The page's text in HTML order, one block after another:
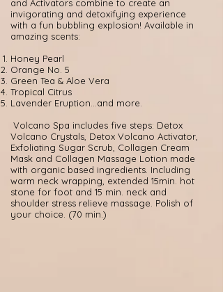
and Activators combine to create an
invigorating and detoxifying experience
with a fun bubbling explosion! Available in
amazing scents:
Honey Pearl
Orange No. 5
Green Tea & Aloe Vera
Tropical Citrus
Lavender Eruption...and more.
Volcano Spa includes five steps: Detox
Volcano Crystals, Detox Volcano Activator,
Exfoliating Sugar Scrub, Collagen Cream
Mask and Collagen Massage Lotion made
with organic based ingredients. Including
warm neck wrapping, extended 15min. hot
stone for foot and 15 min. neck and
shoulder stress relieve massage. Polish of
your choice. (70 min.)